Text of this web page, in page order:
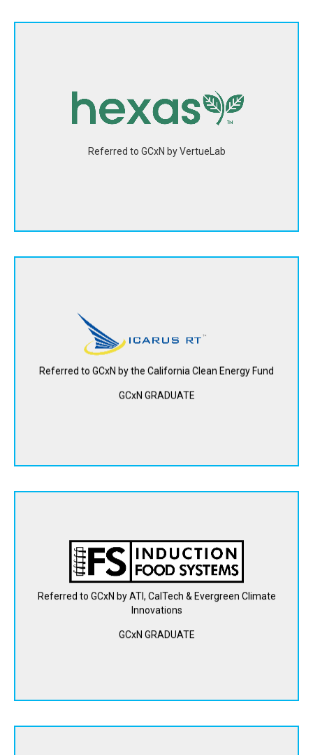
Referred to GCxN by VertueLab
Hexas Biomass created a nature-based alternative for
wood, food crops, and fossil fuel-based feedstocks for
biofuel production.
View Website
Referred to GCxN by the California Clean Energy Fund
GCxN GRADUATE
Icarus, RT creates a hybrid solar-thermal photovoltaic
system that stores and uses leftover “waste heat” from
solar panels to generate power on demand. This
significantly increases power output per panel and lowers
overall cost per kilowatt.
Referred to GCxN by ATI, CalTech & Evergreen Climate
Innovations
GCxN GRADUATE
Induction Food Systems is creating a scalable, precise, and
efficient inline heating solution for food and beverage
manufacturers, eliminating the complexities, costs, and
greenhouse gas emissions of conventional steam heating.
View Website